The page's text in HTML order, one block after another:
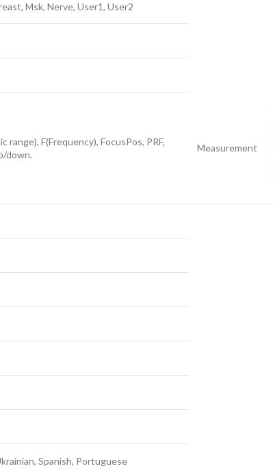
Msk, Nerve, User1, User2
range), F(Frequency), FocusPos, PRF,
down.
Measurement
Spanish, Portuguese